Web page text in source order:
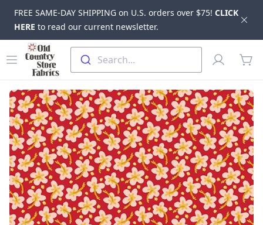
FREE SAME-DAY SHIPPING on U.S. orders over $75! CLICK
HERE to read our current newsletter.
Skip to main content
Open menu
Old Country Store Fabrics
Search...
Profile